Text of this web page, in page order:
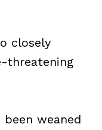
closely
threatening
weaned